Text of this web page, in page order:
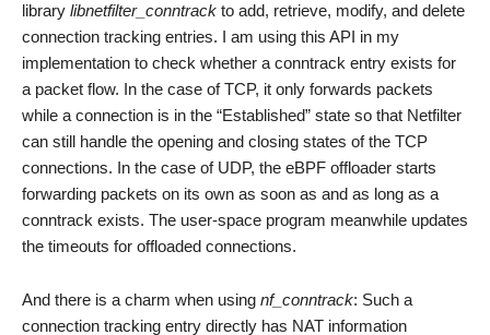
library libnetfilter_conntrack to add, retrieve, modify, and delete
connection tracking entries. I am using this API in my
implementation to check whether a conntrack entry exists for
a packet flow. In the case of TCP, it only forwards packets
while a connection is in the “Established” state so that Netfilter
can still handle the opening and closing states of the TCP
connections. In the case of UDP, the eBPF offloader starts
forwarding packets on its own as soon as and as long as a
conntrack exists. The user-space program meanwhile updates
the timeouts for offloaded connections.
And there is a charm when using nf_conntrack: Such a
connection tracking entry directly has NAT information